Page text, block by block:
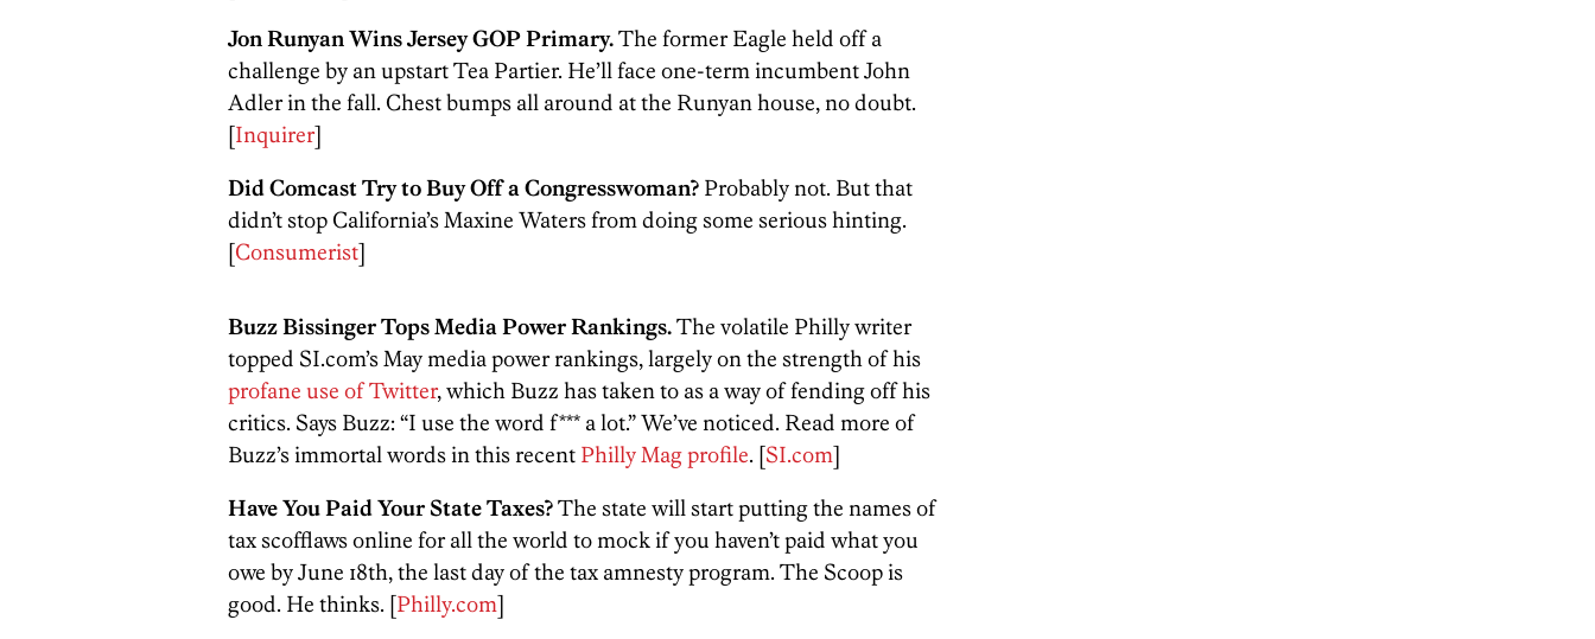
Jon Runyan Wins Jersey GOP Primary.The former Eagle held off a
challenge by an upstart Tea Partier. He’ll face one-term incumbent John
Adler in the fall. Chest bumps all around at the Runyan house, no doubt.
[Inquirer]
Did Comcast Try to Buy Off a Congresswoman? Probably not. But that
didn’t stop California’s Maxine Waters from doing some serious hinting.
[Consumerist]
Buzz Bissinger Tops Media Power Rankings.The volatile Philly writer
topped SI.com’s May media power rankings, largely on the strength of his
profane use of Twitter, which Buzz has taken to as a way of fending off his
critics. Says Buzz: “I use the word f*** a lot.” We’ve noticed. Read more of
Buzz’s immortal words in this recent Philly Mag profile. [SI.com]
Have You Paid Your State Taxes?The state will start putting the names of
tax scofflaws online for all the world to mock if you haven’t paid what you
owe by June 18th, the last day of the tax amnesty program. The Scoop is
good. He thinks. [Philly.com]